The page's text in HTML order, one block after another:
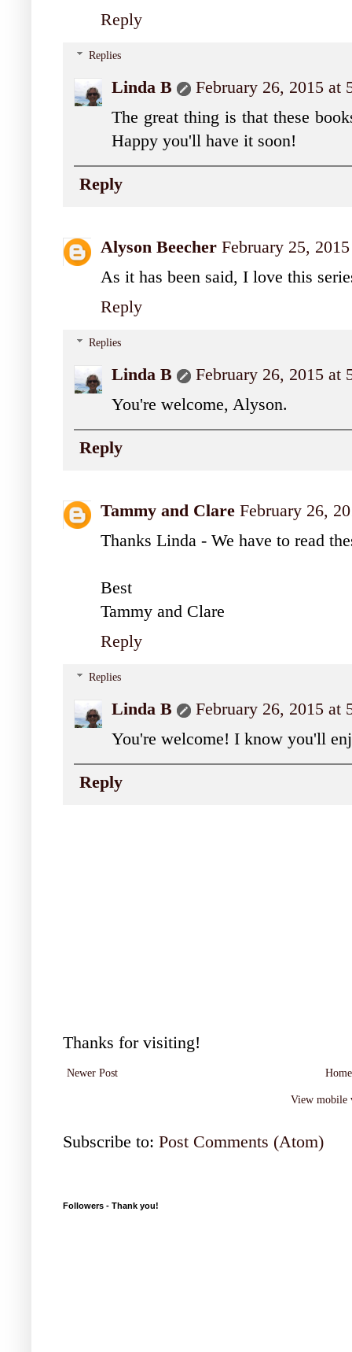
Reply
Replies
Linda B
February 26, 2015 at
The great thing is that these
Happy you'll have it soon!
Reply
Alyson Beecher February 25,
As it has been said, I love this
Reply
Replies
Linda B
February 26, 2015 at
You're welcome, Alyson.
Reply
Tammy and Clare February 26,
Thanks Linda - We have to read
Best
Tammy and Clare
Reply
Replies
Linda B
February 26, 2015 at
You're welcome! I know you'll
Reply
Thanks for visiting!
Newer Post Home
View mobile
Subscribe to: Post Comments (Atom)
Followers - Thank you!